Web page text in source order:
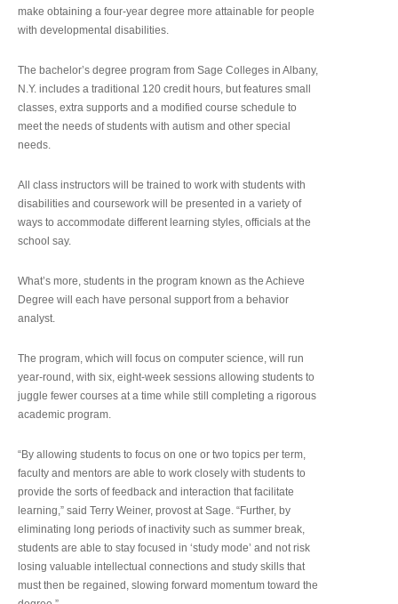
make obtaining a four-year degree more attainable for people
with developmental disabilities.
The bachelor’s degree program from Sage Colleges in Albany,
N.Y. includes a traditional 120 credit hours, but features small
classes, extra supports and a modified course schedule to
meet the needs of students with autism and other special
needs.
All class instructors will be trained to work with students with
disabilities and coursework will be presented in a variety of
ways to accommodate different learning styles, officials at the
school say.
What’s more, students in the program known as the Achieve
Degree will each have personal support from a behavior
analyst.
The program, which will focus on computer science, will run
year-round, with six, eight-week sessions allowing students to
juggle fewer courses at a time while still completing a rigorous
academic program.
“By allowing students to focus on one or two topics per term,
faculty and mentors are able to work closely with students to
provide the sorts of feedback and interaction that facilitate
learning,” said Terry Weiner, provost at Sage. “Further, by
eliminating long periods of inactivity such as summer break,
students are able to stay focused in ‘study mode’ and not risk
losing valuable intellectual connections and study skills that
must then be regained, slowing forward momentum toward the